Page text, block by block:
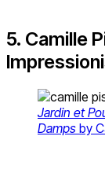
5. Camille
Jardin et
Damps by